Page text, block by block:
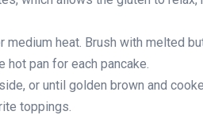
heat. Brush with melted
pan for each pancake.
or until golden brown and
toppings.